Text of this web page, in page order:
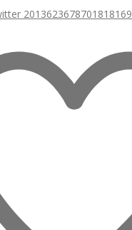
2013623678701818169